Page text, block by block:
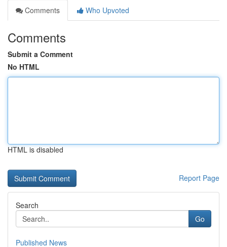
Comments
Who Upvoted
Comments
Submit a Comment
No HTML
HTML is disabled
Report Page
Search
Go
Published News